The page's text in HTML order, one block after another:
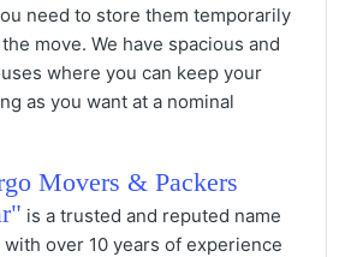
need to store them temporarily
move. We have spacious and
where you can keep your
as you want at a nominal
Movers & Packers
is a trusted and reputed name
over 10 years of experience